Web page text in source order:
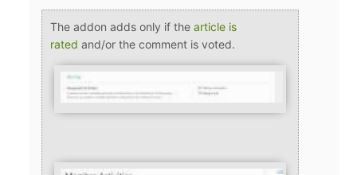
The addon adds only if the article is
rated and/or the comment is voted.